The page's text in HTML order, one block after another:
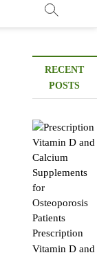
RECENT
POSTS
Prescription
Vitamin D and